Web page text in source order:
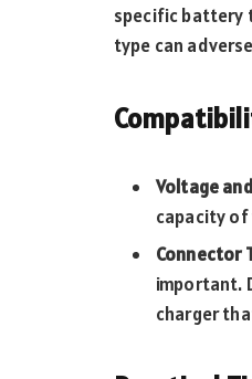
specific battery
type can
Voltage
capacity of
Connector
important.
charger